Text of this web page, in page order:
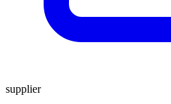
supplier